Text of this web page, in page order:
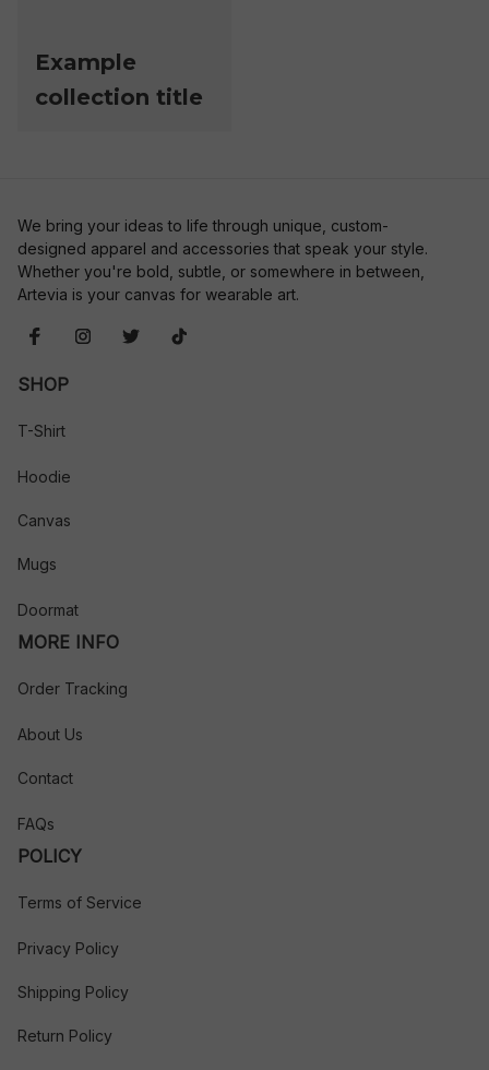
Example
collection title
We bring your ideas to life through unique, custom-
designed apparel and accessories that speak your style.
Whether you're bold, subtle, or somewhere in between,
Artevia is your canvas for wearable art.
SHOP
T-Shirt
Hoodie
Canvas
Mugs
Doormat
MORE INFO
Order Tracking
About Us
Contact
FAQs
POLICY
Terms of Service
Privacy Policy
Shipping Policy
Return Policy